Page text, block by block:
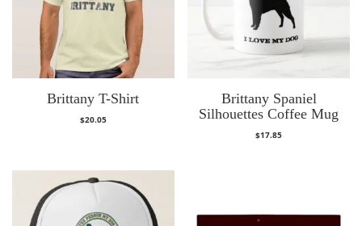
Brittany T-Shirt
$20.05
Brittany Spaniel
Silhouettes Coffee Mug
$17.85